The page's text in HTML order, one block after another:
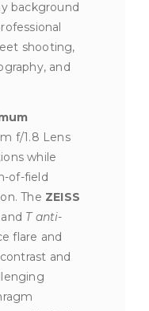
background
shooting,
and
f/1.8 Lens
while
of-field
The ZEISS
and T anti-
flare and
and